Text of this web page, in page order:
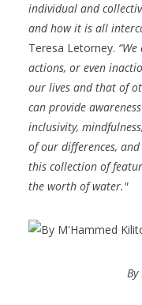
individual and
and how it is all
Teresa Letorney.
actions, or even
our lives and that of
can provide
inclusivity,
of our differences,
this collection of
the worth of water."